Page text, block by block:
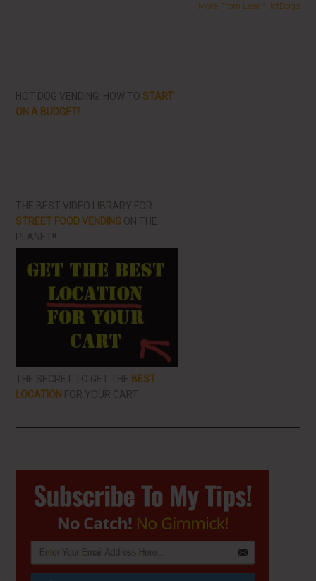
More From LearnHotDogs
HOT DOG VENDING: HOW TOSTART
ON A BUDGET!
THE BEST VIDEO LIBRARY FOR
STREET FOOD VENDING ON THE
PLANET!!
THE SECRET TO GET THE BEST
LOCATION FOR YOUR CART
Primary
Sidebar